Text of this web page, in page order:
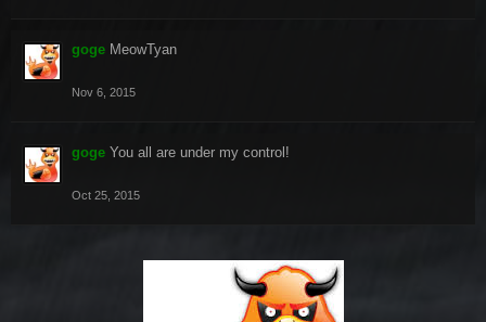
goge MeowTyan
Nov 6, 2015
goge You all are under my control!
Oct 25, 2015